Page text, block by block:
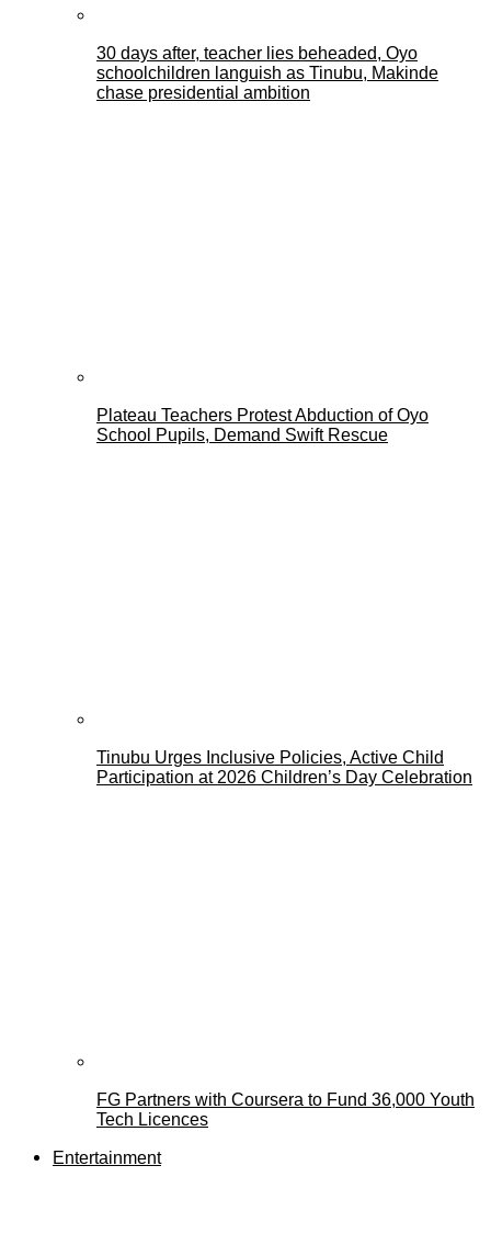
30 days after, teacher lies beheaded, Oyo
schoolchildren languish as Tinubu, Makinde
chase presidential ambition
Plateau Teachers Protest Abduction of Oyo
School Pupils, Demand Swift Rescue
Tinubu Urges Inclusive Policies, Active Child
Participation at 2026 Children’s Day Celebration
FG Partners with Coursera to Fund 36,000 Youth
Tech Licences
Entertainment